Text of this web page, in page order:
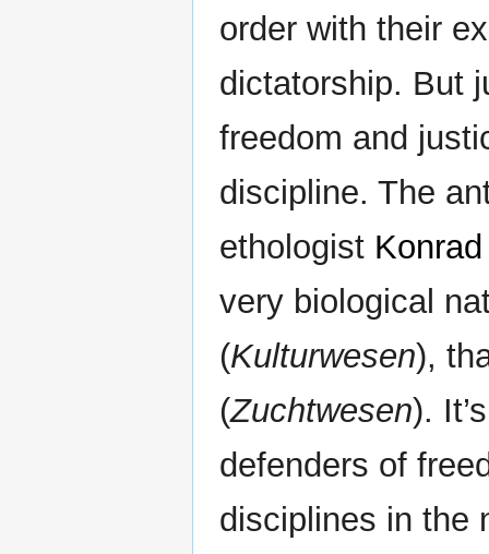
order with their
dictatorship. But
freedom and
discipline. The
ethologist
very biological
(Kulturwesen),
(Zuchtwesen).
defenders of
disciplines in the